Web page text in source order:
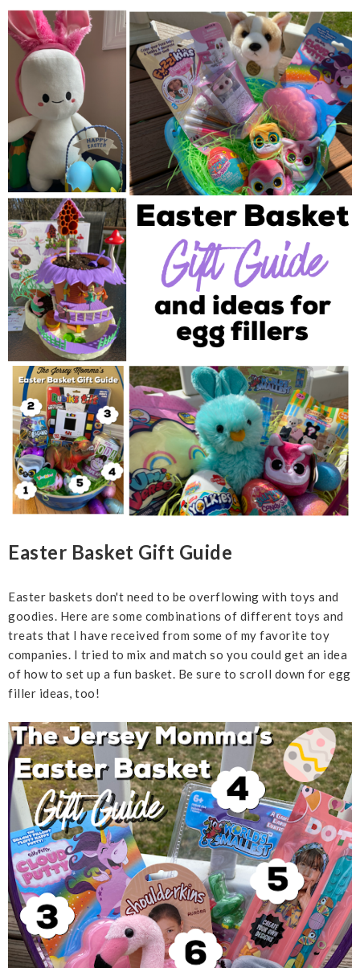
Easter Basket Gift Guide
Easter baskets don't need to be overflowing with toys and
goodies. Here are some combinations of different toys and
treats that I have received from some of my favorite toy
companies. I tried to mix and match so you could get an idea
of how to set up a fun basket. Be sure to scroll down for egg
filler ideas, too!